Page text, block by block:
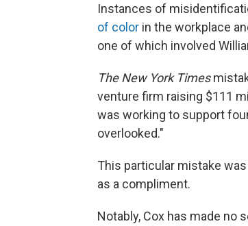
Instances of
of color in the workplace
one of which involved
The New York Times
venture firm raising $111
was working to support
overlooked."
This particular mistake
as a compliment.
Notably, Cox has made no